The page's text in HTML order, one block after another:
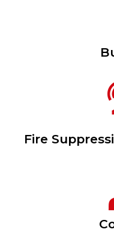
Fire